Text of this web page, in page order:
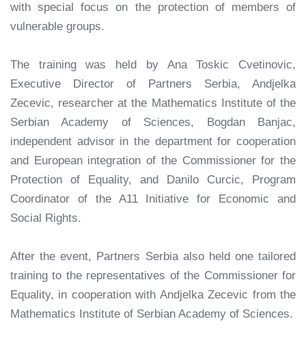
with special focus on the protection of members of
vulnerable groups.
The training was held by Ana Toskic Cvetinovic,
Executive Director of Partners Serbia, Andjelka
Zecevic, researcher at the Mathematics Institute of the
Serbian Academy of Sciences, Bogdan Banjac,
independent advisor in the department for cooperation
and European integration of the Commissioner for the
Protection of Equality, and Danilo Curcic, Program
Coordinator of the A11 Initiative for Economic and
Social Rights.
After the event, Partners Serbia also held one tailored
training to the representatives of the Commissioner for
Equality, in cooperation with Andjelka Zecevic from the
Mathematics Institute of Serbian Academy of Sciences.